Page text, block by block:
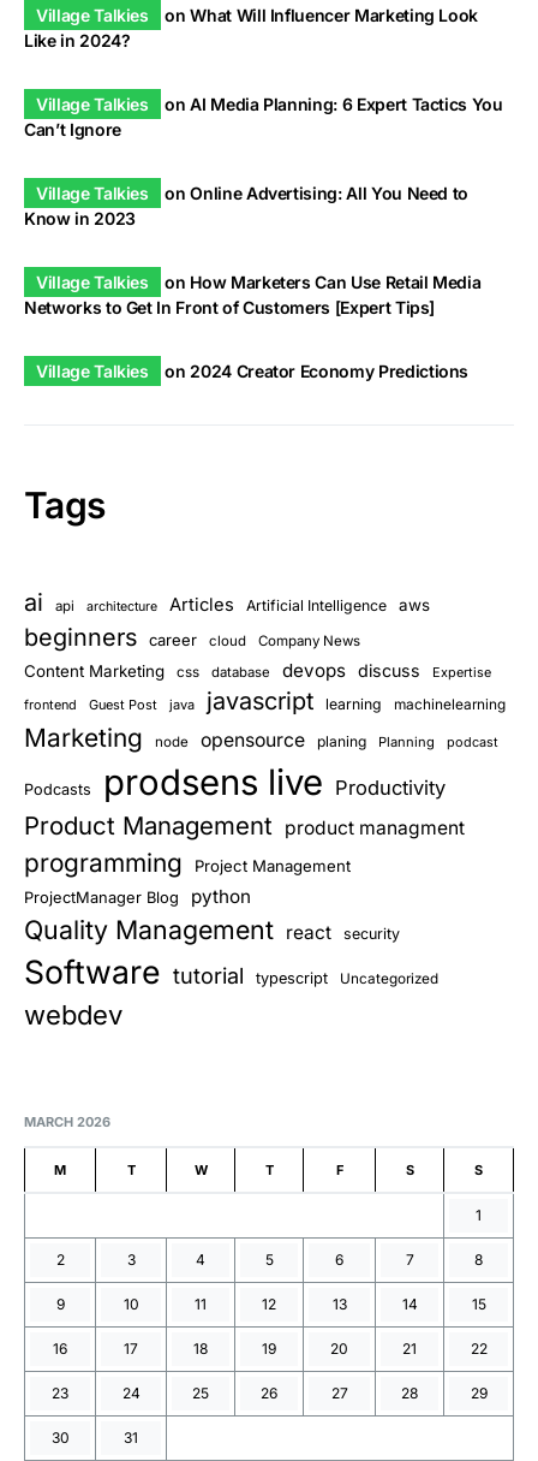
Village Talkies onWhat Will Influencer Marketing Look
Like in 2024?
Village Talkies onAI Media Planning: 6 Expert Tactics You
Can’t Ignore
Village Talkies onOnline Advertising: All You Need to
Know in 2023
Village Talkies on How Marketers Can Use Retail Media
Networks to Get In Front of Customers [Expert Tips]
Village Talkies on 2024 Creator Economy Predictions
Tags
ai api architecture Articles Artificial Intelligence aws
beginners career cloud Company News
Content Marketing css database devops discuss
Expertise
frontend
Guest Post java javascript learning machinelearning
Marketing node opensource planing Planning podcast
Podcasts prodsens live Productivity
Product Management product managment
programming Project Management
ProjectManager Blog python
Quality Management react security
Software tutorial typescript Uncategorized
webdev
MARCH 2026
M T W T F S S
1
2 3 4 5 6 7 8
9 10 11 12 13 14 15
16 17 18 19 20 21 22
23 24 25 26 27 28 29
30 31